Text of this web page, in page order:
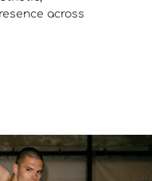
across